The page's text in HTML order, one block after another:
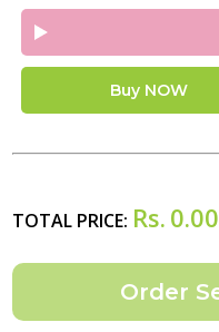
Buy NOW
TOTAL PRICE: Rs. 0.00